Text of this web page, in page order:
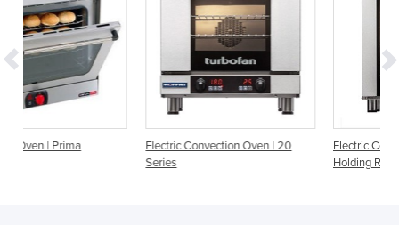
Electric Convection Oven | 20
Electric Convection Oven and Hot